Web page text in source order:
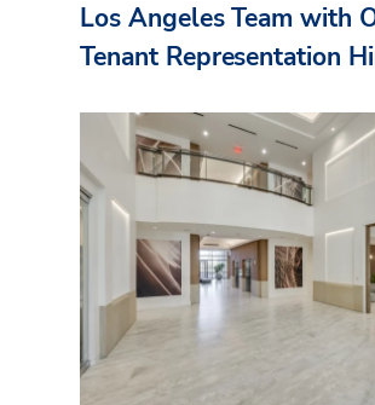
Los Angeles Team with
Tenant Representation